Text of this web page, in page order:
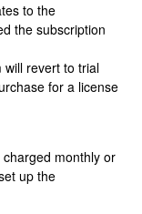
to the
the subscription
will revert to trial
for a license
monthly or
up the